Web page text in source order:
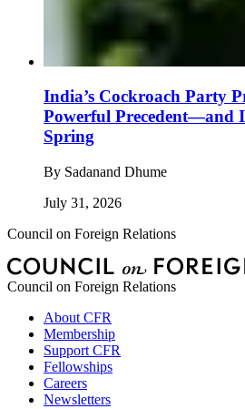
India’s Cockroach Party
Powerful Precedent—and
Spring
By Sadanand Dhume
July 31, 2026
Council on Foreign Relations
Council on Foreign Relations
About CFR
Membership
Support CFR
Fellowships
Careers
Newsletters